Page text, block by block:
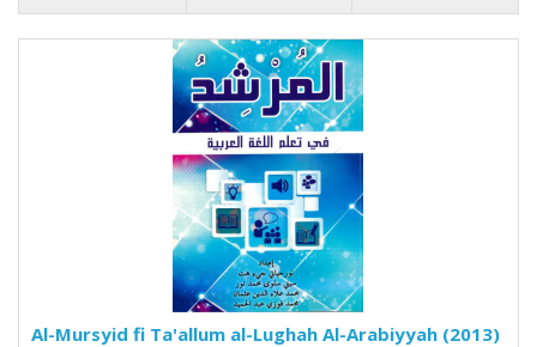
Al-Mursyid fi Ta'allum al-Lughah Al-Arabiyyah (2013)